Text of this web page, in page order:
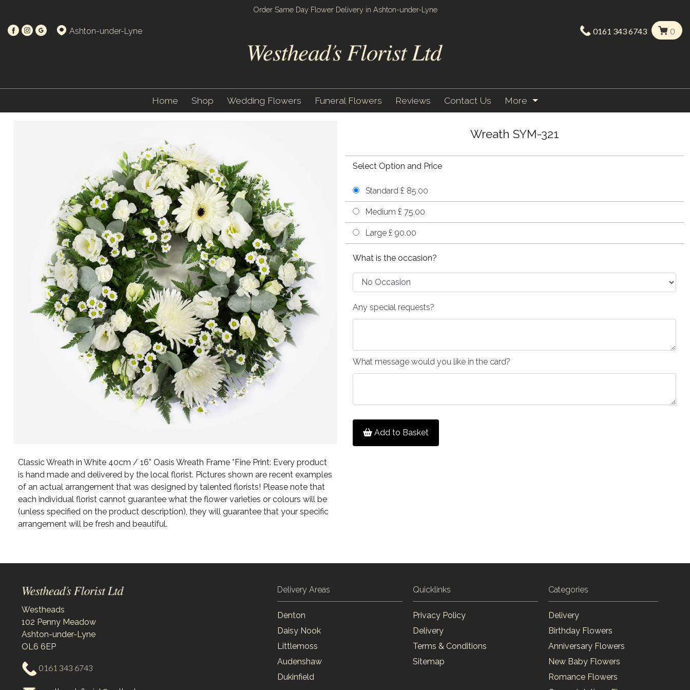
Order Same Day Flower Delivery in Ashton-under-Lyne
Ashton-under-Lyne 0161 343 6743 0
Home Shop Wedding Flowers Funeral Flowers Reviews Contact Us More
Classic Wreath in White 40cm / 16” Oasis Wreath Frame *Fine Print: Every product
is hand made and delivered by the local florist. Pictures shown are recent examples
of an actual arrangement that was designed by talented florists! Please note that
each individual florist cannot guarantee what the flower varieties or colours will be
(unless specified on the product description), they will guarantee that your specific
arrangement will be fresh and beautiful.
Wreath SYM-321
Select Option and Price
Standard £ 85.00
Medium £ 75.00
Large £ 90.00
What is the occasion?
Any special requests?
What message would you like in the card?
Add to Basket
Westheads
102 Penny Meadow
Ashton-under-Lyne
OL6 6EP
0161 343 6743
Delivery Areas
Denton
Daisy Nook
Littlemoss
Audenshaw
Dukinfield
Quicklinks
Privacy Policy
Delivery
Terms & Conditions
Sitemap
Categories
Delivery
Birthday Flowers
Anniversary Flowers
New Baby Flowers
Romance Flowers